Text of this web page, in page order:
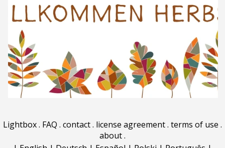
Lightbox. FAQ . contact. license agreement. terms of use .
about.